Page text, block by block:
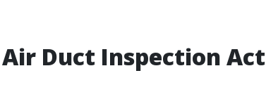
Duct Inspection